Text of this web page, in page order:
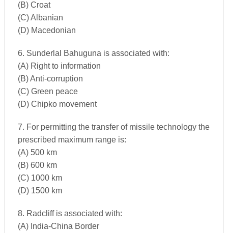
(B) Croat
(C) Albanian
(D) Macedonian
6. Sunderlal Bahuguna is associated with:
(A) Right to information
(B) Anti-corruption
(C) Green peace
(D) Chipko movement
7. For permitting the transfer of missile technology the
prescribed maximum range is:
(A) 500 km
(B) 600 km
(C) 1000 km
(D) 1500 km
8. Radcliff is associated with:
(A) India-China Border